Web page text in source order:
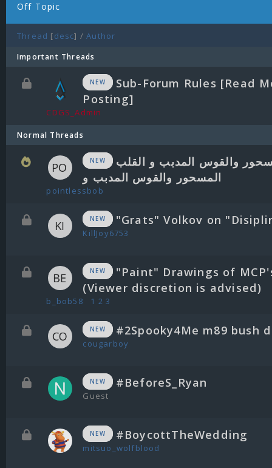
Off Topic
Thread [desc] /Author
Important Threads
NEW
Sub-Forum Rules [Read
Posting]
CDGS_Admin
Normal Threads
NEW
والقوس المدبب و القلب
المسحور والقوس المدبب و
pointlessbob
NEW "Grats" Volkov on
KillJoy6753
NEW
"Paint" Drawings of
(Viewer discretion is advised)
b_bob58 1 2 3
NEW #2Spooky4Me m89 bush
cougarboy
NEW #BeforeS_Ryan
Guest
NEW #BoycottTheWedding
mitsuo_wolfblood